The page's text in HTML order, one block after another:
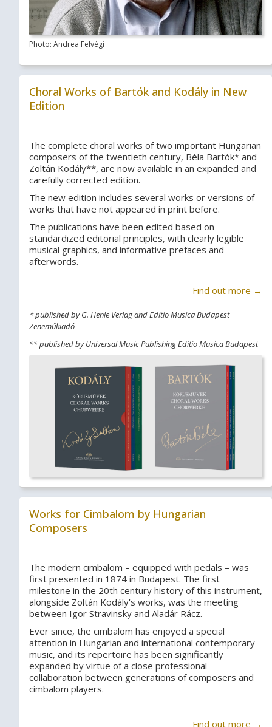
Photo: Andrea Felvégi
Choral Works of Bartók and Kodály in New
Edition
The complete choral works of two important Hungarian
composers of the twentieth century, Béla Bartók* and
Zoltán Kodály**, are now available in an expanded and
carefully corrected edition.
The new edition includes several works or versions of
works that have not appeared in print before.
The publications have been edited based on
standardized editorial principles, with clearly legible
musical graphics, and informative prefaces and
afterwords.
Find out more →
* published by G. Henle Verlag and Editio Musica Budapest
Zeneműkiadó
** published by Universal Music Publishing Editio Musica Budapest
Works for Cimbalom by Hungarian
Composers
The modern cimbalom – equipped with pedals – was
first presented in 1874 in Budapest. The first
milestone in the 20th century history of this instrument,
alongside Zoltán Kodály's works, was the meeting
between Igor Stravinsky and Aladár Rácz.
Ever since, the cimbalom has enjoyed a special
attention in Hungarian and international contemporary
music, and its repertoire has been significantly
expanded by virtue of a close professional
collaboration between generations of composers and
cimbalom players.
Find out more →